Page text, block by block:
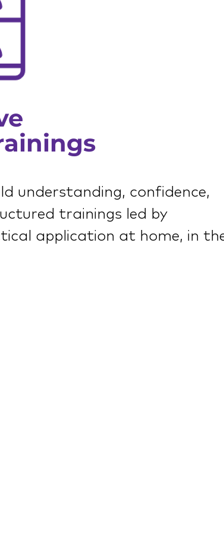
understanding, confidence,
trainings led by
application at home, in